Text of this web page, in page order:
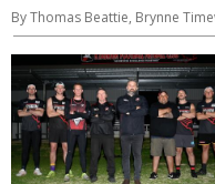
By Thomas Beattie, Brynne